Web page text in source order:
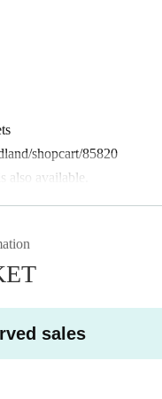
shopcart/85820
also available.
will encourage the artist's
on the floor.
sales